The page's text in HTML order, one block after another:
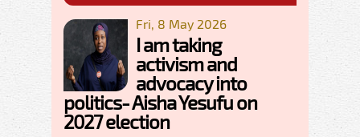
Fri, 8 May 2026
I am taking
activism and
advocacy into
politics- Aisha Yesufu on
2027 election